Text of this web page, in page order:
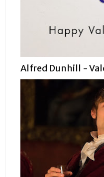
Alfred Dunhill -